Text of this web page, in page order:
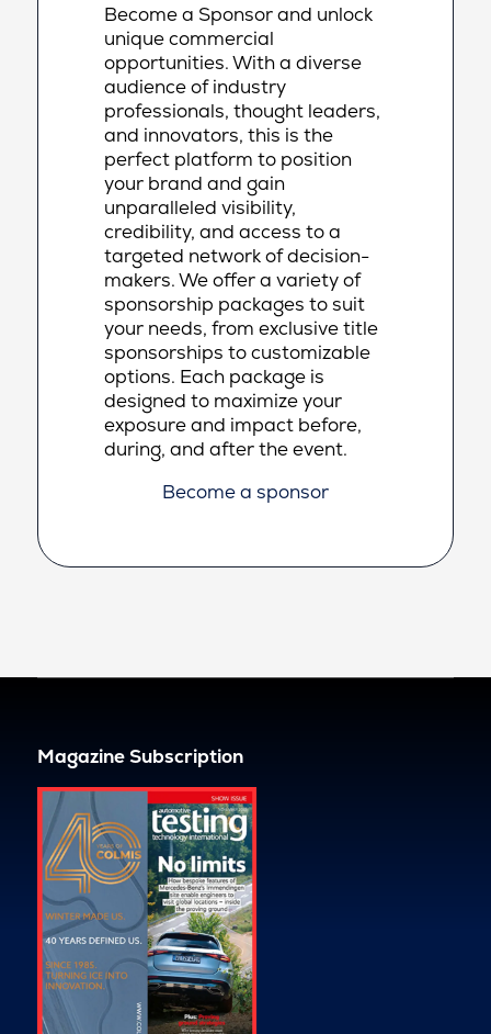
Become a Sponsor and unlock
unique commercial
opportunities. With a diverse
audience of industry
professionals, thought leaders,
and innovators, this is the
perfect platform to position
your brand and gain
unparalleled visibility,
credibility, and access to a
targeted network of decision-
makers. We offer a variety of
sponsorship packages to suit
your needs, from exclusive title
sponsorships to customizable
options. Each package is
designed to maximize your
exposure and impact before,
during, and after the event.
Become a sponsor
Magazine Subscription